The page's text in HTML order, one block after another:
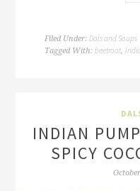
Filed Under:Dals and Soups
Tagged With:beetroot,
INDIAN
SPICY